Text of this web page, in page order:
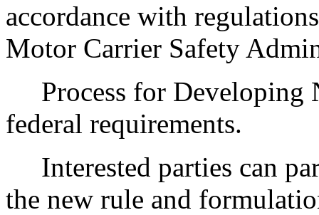
accordance with
Motor Carrier Safety
Process for Developing
federal requirements.
Interested parties can
the new rule and